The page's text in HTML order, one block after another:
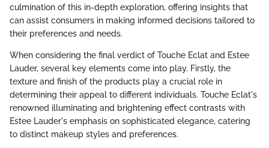
culmination of this in-depth exploration, offering insights that
can assist consumers in making informed decisions tailored to
their preferences and needs.
When considering the final verdict of Touche Eclat and Estee
Lauder, several key elements come into play. Firstly, the
texture and finish of the products play a crucial role in
determining their appeal to different individuals. Touche Eclat's
renowned illuminating and brightening effect contrasts with
Estee Lauder's emphasis on sophisticated elegance, catering
to distinct makeup styles and preferences.